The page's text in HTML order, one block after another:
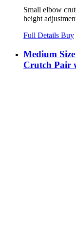
Small elbow
height
Full Details Buy
Medium
Crutch Pair